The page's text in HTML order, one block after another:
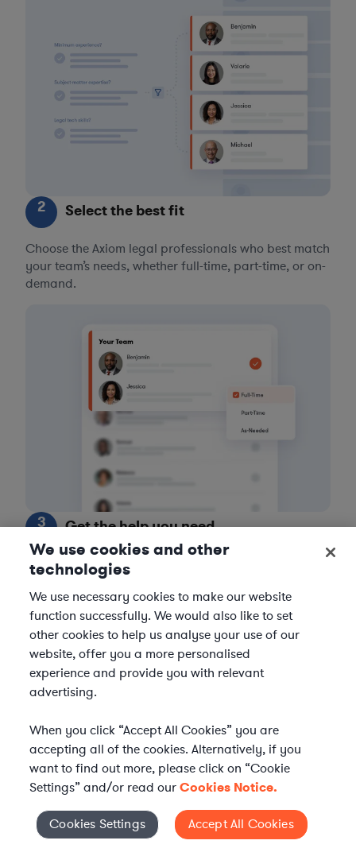
2 Select the best fit
Choose the Axiom legal professionals who best match
your team’s needs, whether full-time, part-time, or on-
demand.
3 Get the help you need
Axiom streamlines onboarding and management of
your selected legal talent, ensuring seamless
integration with your team throughout the
engagement.
Cookies Settings
We use cookies and other
technologies
We use necessary cookies to make our website
function successfully. We would also like to set
other cookies to help us analyse your use of our
website, offer you a more personalised
experience and provide you with relevant
advertising.
When you click “Accept All Cookies” you are
accepting all of the cookies. Alternatively, if you
want to find out more, please click on “Cookie
Settings” and/or read ourCookies Notice.
Cookies Settings Accept All Cookies